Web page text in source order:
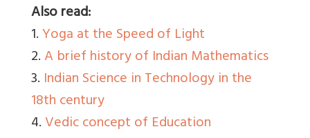
Also read:
1.Yoga at the Speed of Light
2.A brief history of Indian Mathematics
3. Indian Science in Technology in the
18th century
4.Vedic concept of Education